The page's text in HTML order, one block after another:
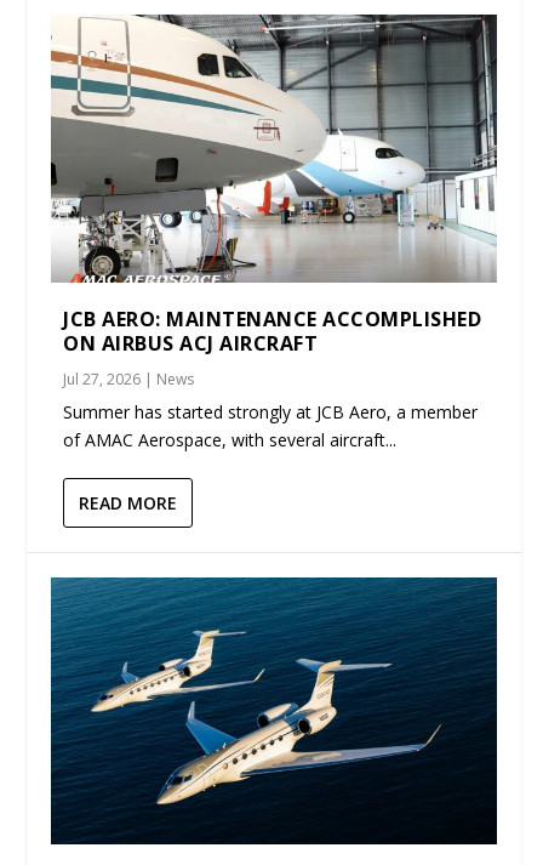
JCB AERO: MAINTENANCE ACCOMPLISHED
ON AIRBUS ACJ AIRCRAFT
Jul 27, 2026 | News
Summer has started strongly at JCB Aero, a member
of AMAC Aerospace, with several aircraft...
READ MORE